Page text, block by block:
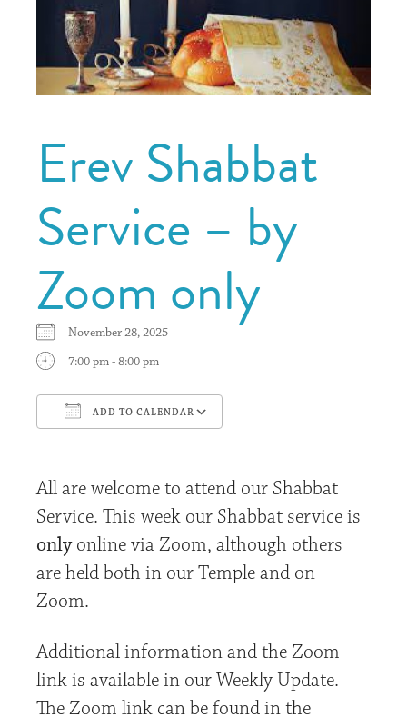
Erev Shabbat
Service – by
Zoom only
November 28, 2025
7:00 pm - 8:00 pm
ADD TO CALENDAR
All are welcome to attend our Shabbat
Service. This week our Shabbat service is
onlyonline via Zoom, although others
are held both in our Temple and on
Zoom.
Additional information and the Zoom
link is available in our Weekly Update.
The Zoom link can be found in the